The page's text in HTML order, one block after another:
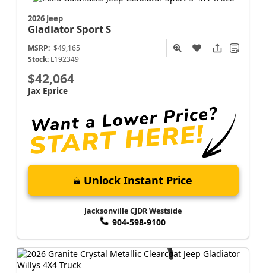
2026 Jeep
GladiatorSport S
MSRP: $49,165
Stock: L192349
$42,064
Jax Eprice
Unlock Instant Price
Jacksonville CJDR Westside
904-598-9100